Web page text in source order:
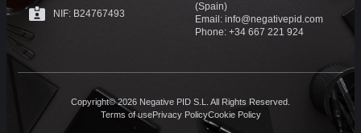
NIF: B24767493
(Spain)
Email: info@negativepid.com
Phone: +34 667 221 924
Copyright© 2026 Negative PID S.L. All Rights Reserved.
Terms of usePrivacy PolicyCookie Policy